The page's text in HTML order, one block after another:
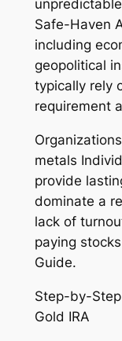
Safe-Haven
including
geopolitical
typically rely
requirement
metals
provide
dominate a
lack of
paying
Guide.
Step-by-
Gold IRA